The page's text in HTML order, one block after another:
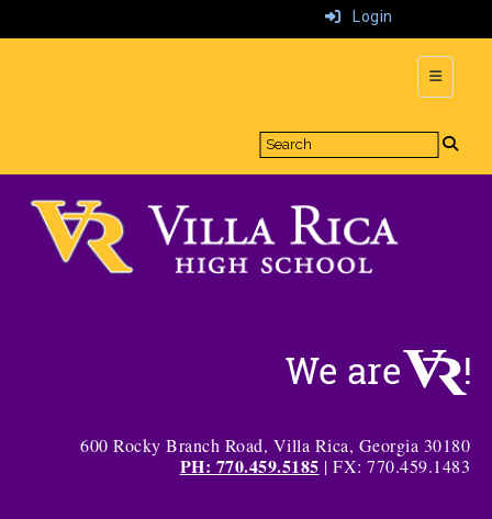
Login
Top
600 Rocky Branch Road, Villa Rica, Georgia 30180
PH: 770.459.5185 | FX: 770.459.1483